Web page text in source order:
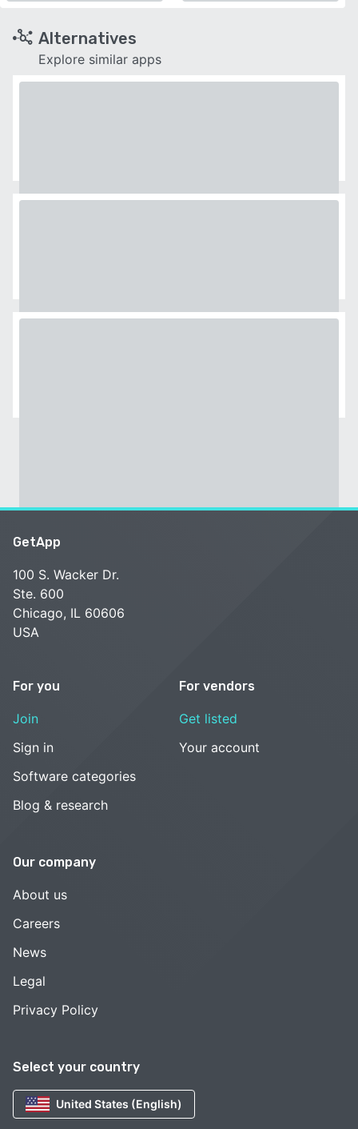
Alternatives
Explore similar apps
Select your country
United States (English)
GetApp
100 S. Wacker Dr.
Ste. 600
Chicago, IL 60606
USA
For you
Join
Sign in
Software categories
Blog & research
For vendors
Get listed
Your account
Our company
About us
Careers
News
Legal
Privacy Policy